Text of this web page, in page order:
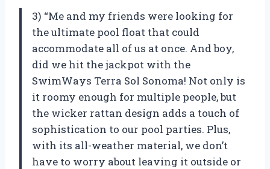
3) “Me and my friends were looking for
the ultimate pool float that could
accommodate all of us at once. And boy,
did we hit the jackpot with the
SwimWays Terra Sol Sonoma! Not only is
it roomy enough for multiple people, but
the wicker rattan design adds a touch of
sophistication to our pool parties. Plus,
with its all-weather material, we don’t
have to worry about leaving it outside or